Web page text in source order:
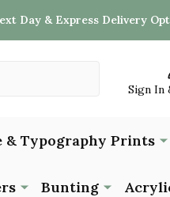
Day & Express Delivery
Sign In
& Typography Prints
Bunting